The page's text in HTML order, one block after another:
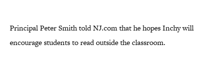
Principal Peter Smith told NJ.com that he hopes Inchy will
encourage students to read outside the classroom.